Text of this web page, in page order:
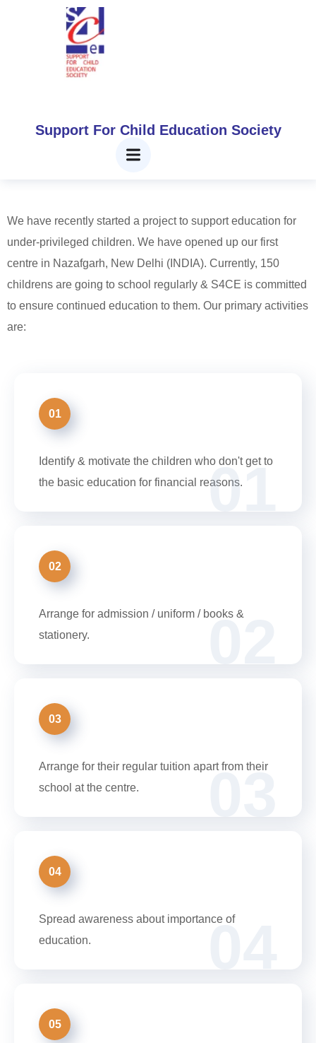
Support For Child Education Society
Projects
CURRENT PROJECTS
We have recently started a project to support education for
under-privileged children. We have opened up our first
centre in Nazafgarh, New Delhi (INDIA). Currently, 150
childrens are going to school regularly & S4CE is committed
to ensure continued education to them. Our primary activities
are:
01
01
Identify & motivate the children who don't get to
the basic education for financial reasons.
02
02
Arrange for admission / uniform / books &
stationery.
03
03
Arrange for their regular tuition apart from their
school at the centre.
04
04
Spread awareness about importance of
education.
05